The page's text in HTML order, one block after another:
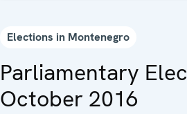
Elections in Montenegro
Parliamentary
October 2016